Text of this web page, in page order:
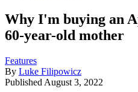
Why I'm buying an
60-year-old mother
Features
By Luke Filipowicz
Published August 3, 2022